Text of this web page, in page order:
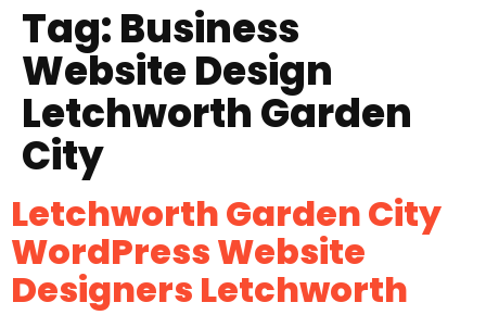
Tag:Business
Website Design
Letchworth Garden
City
Letchworth Garden City
WordPress Website
Designers Letchworth